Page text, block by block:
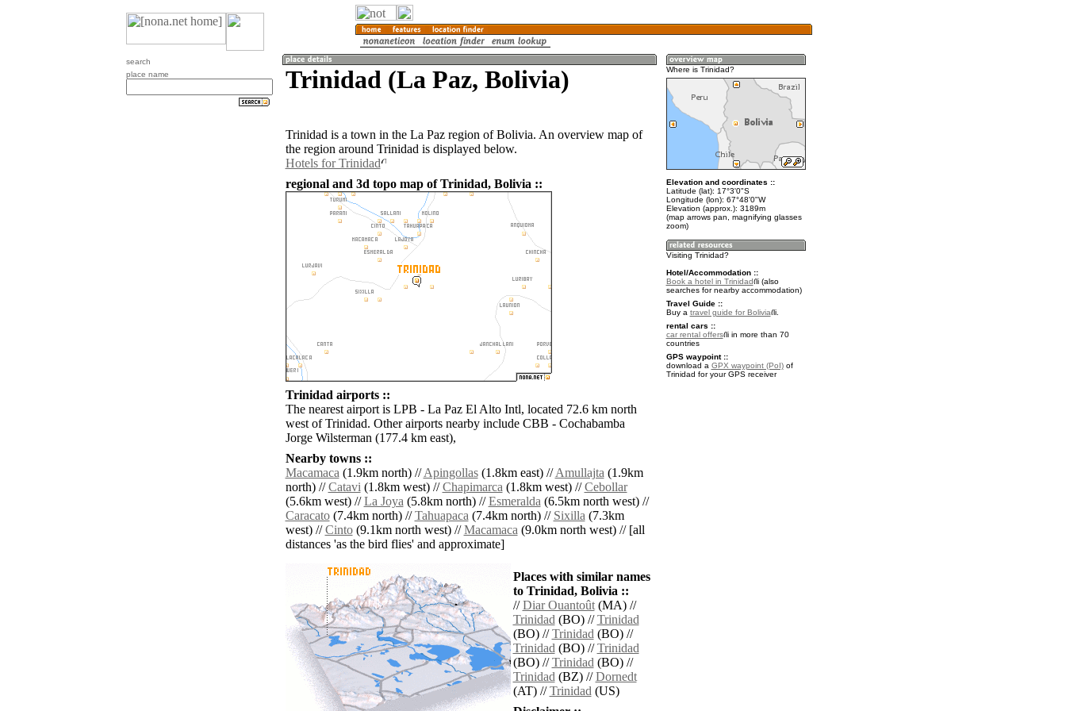
search
place name
Trinidad (La Paz, Bolivia)
Trinidad is a town in the La Paz region of Bolivia. An overview map of
the region around Trinidad is displayed below.
Hotels for Trinidad
regional and 3d topo map of Trinidad, Bolivia ::
Trinidad airports ::
The nearest airport is LPB - La Paz El Alto Intl, located 72.6 km north
west of Trinidad. Other airports nearby include CBB - Cochabamba
Jorge Wilsterman (177.4 km east),
Nearby towns ::
Macamaca(1.9km north) //Apingollas(1.8km east) //Amullajta(1.9km
north) //Catavi(1.8km west) //Chapimarca(1.8km west) //Cebollar
(5.6km west) //La Joya(5.8km north) //Esmeralda(6.5km north west) //
Caracato(7.4km north) //Tahuapaca(7.4km north) // Sixilla(7.3km
west) //Cinto(9.1km north west) //Macamaca(9.0km north west) // [all
distances 'as the bird flies' and approximate]
Places with similar names
to Trinidad, Bolivia ::
//Diar Ouantoût(MA) //
Trinidad(BO) //Trinidad
(BO) //Trinidad(BO) //
Trinidad(BO) //Trinidad
(BO) //Trinidad(BO) //
Trinidad(BZ) //Dornedt
(AT) //Trinidad(US)
Where is Trinidad?
Elevation and coordinates ::
Latitude (lat): 17°3'0"S
Longitude (lon): 67°48'0"W
Elevation (approx.): 3189m
(map arrows pan, magnifying glasses
zoom)
Visiting Trinidad?
Hotel/Accommodation ::
Book a hotel in Trinidad
(also
searches for nearby accommodation)
Travel Guide ::
Buy a travel guide for Bolivia
.
rental cars ::
car rental offers
in more than 70
countries
GPS waypoint ::
download a GPX waypoint (PoI)of
Trinidad for your GPS receiver